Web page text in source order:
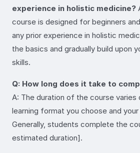
experience in holistic medicine?
course is designed for beginners
any prior experience in holistic
the basics and gradually build upon
skills.
Q: How long does it take to
A: The duration of the course varies
learning format you choose and your
Generally, students complete the
estimated duration].